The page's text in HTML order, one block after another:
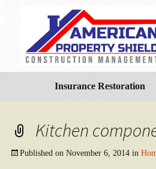
Insurance Restoration
Kitchen
Published on November 6, 2014in